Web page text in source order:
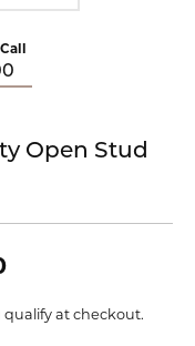
Open Stud
qualify at checkout.